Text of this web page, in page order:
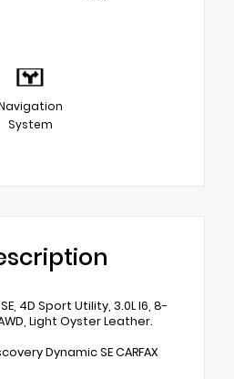
System
4D Sport Utility, 3.0L I6, 8-
Light Oyster Leather.
Dynamic SE CARFAX